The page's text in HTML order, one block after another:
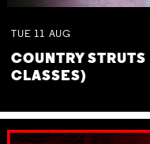
TUE 11 AUG
COUNTRY
CLASSES)